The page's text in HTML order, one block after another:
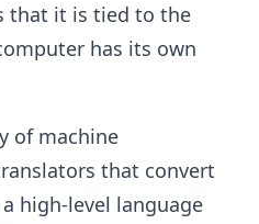
that it is tied to the
has its own
of machine
that convert
high-level language